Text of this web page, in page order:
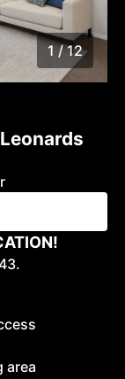
1/
1 / 12
area